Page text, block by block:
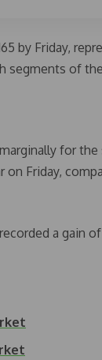
by Friday,
segments of
for
Friday,
a gain